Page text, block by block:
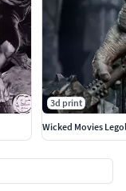
3d print
Wicked Movies